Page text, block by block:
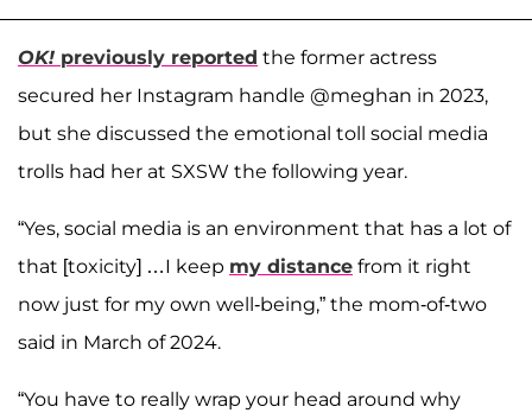
OK! previously reported the former actress
secured her Instagram handle @meghan in 2023,
but she discussed the emotional toll social media
trolls had her at SXSW the following year.
“Yes, social media is an environment that has a lot of
that [toxicity] …I keep my distance from it right
now just for my own well-being,” the mom-of-two
said in March of 2024.
“You have to really wrap your head around why